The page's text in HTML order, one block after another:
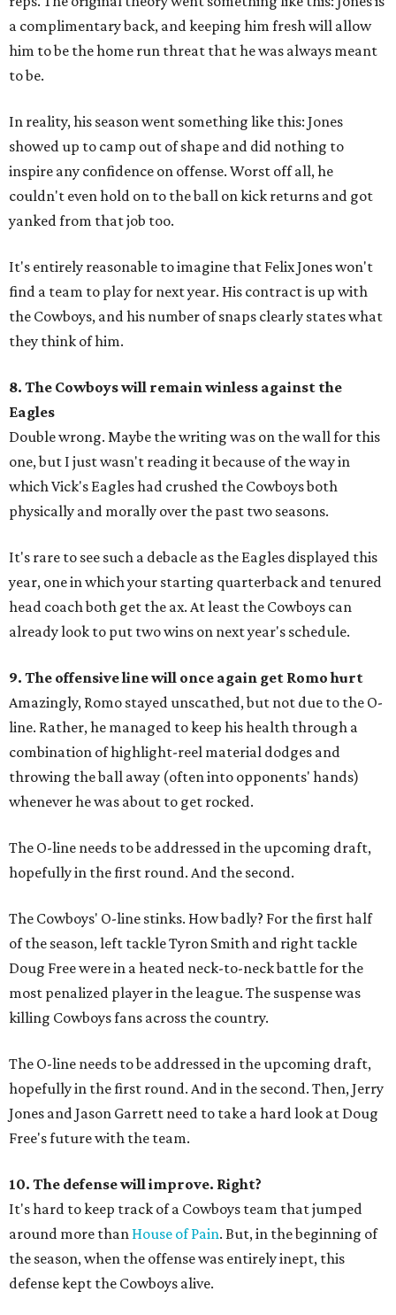
a complimentary back, and keeping him fresh will allow
him to be the home run threat that he was always meant
to be.
In reality, his season went something like this: Jones
showed up to camp out of shape and did nothing to
inspire any confidence on offense. Worst off all, he
couldn't even hold on to the ball on kick returns and got
yanked from that job too.
It's entirely reasonable to imagine that Felix Jones won't
find a team to play for next year. His contract is up with
the Cowboys, and his number of snaps clearly states what
they think of him.
8. The Cowboys will remain winless against the
Eagles
Double wrong. Maybe the writing was on the wall for this
one, but I just wasn't reading it because of the way in
which Vick's Eagles had crushed the Cowboys both
physically and morally over the past two seasons.
It's rare to see such a debacle as the Eagles displayed this
year, one in which your starting quarterback and tenured
head coach both get the ax. At least the Cowboys can
already look to put two wins on next year's schedule.
9. The offensive line will once again get Romo hurt
Amazingly, Romo stayed unscathed, but not due to the O-
line. Rather, he managed to keep his health through a
combination of highlight-reel material dodges and
throwing the ball away (often into opponents' hands)
whenever he was about to get rocked.
The O-line needs to be addressed in the upcoming draft,
hopefully in the first round. And the second.
The Cowboys' O-line stinks. How badly? For the first half
of the season, left tackle Tyron Smith and right tackle
Doug Free were in a heated neck-to-neck battle for the
most penalized player in the league. The suspense was
killing Cowboys fans across the country.
The O-line needs to be addressed in the upcoming draft,
hopefully in the first round. And in the second. Then, Jerry
Jones and Jason Garrett need to take a hard look at Doug
Free's future with the team.
10. The defense will improve. Right?
It's hard to keep track of a Cowboys team that jumped
around more than House of Pain. But, in the beginning of
the season, when the offense was entirely inept, this
defense kept the Cowboys alive.